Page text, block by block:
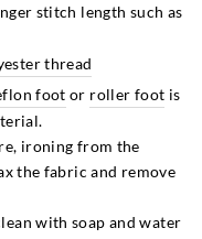
stitch length such as
thread
foot or roller foot is
ironing from the
the fabric and remove
with soap and water